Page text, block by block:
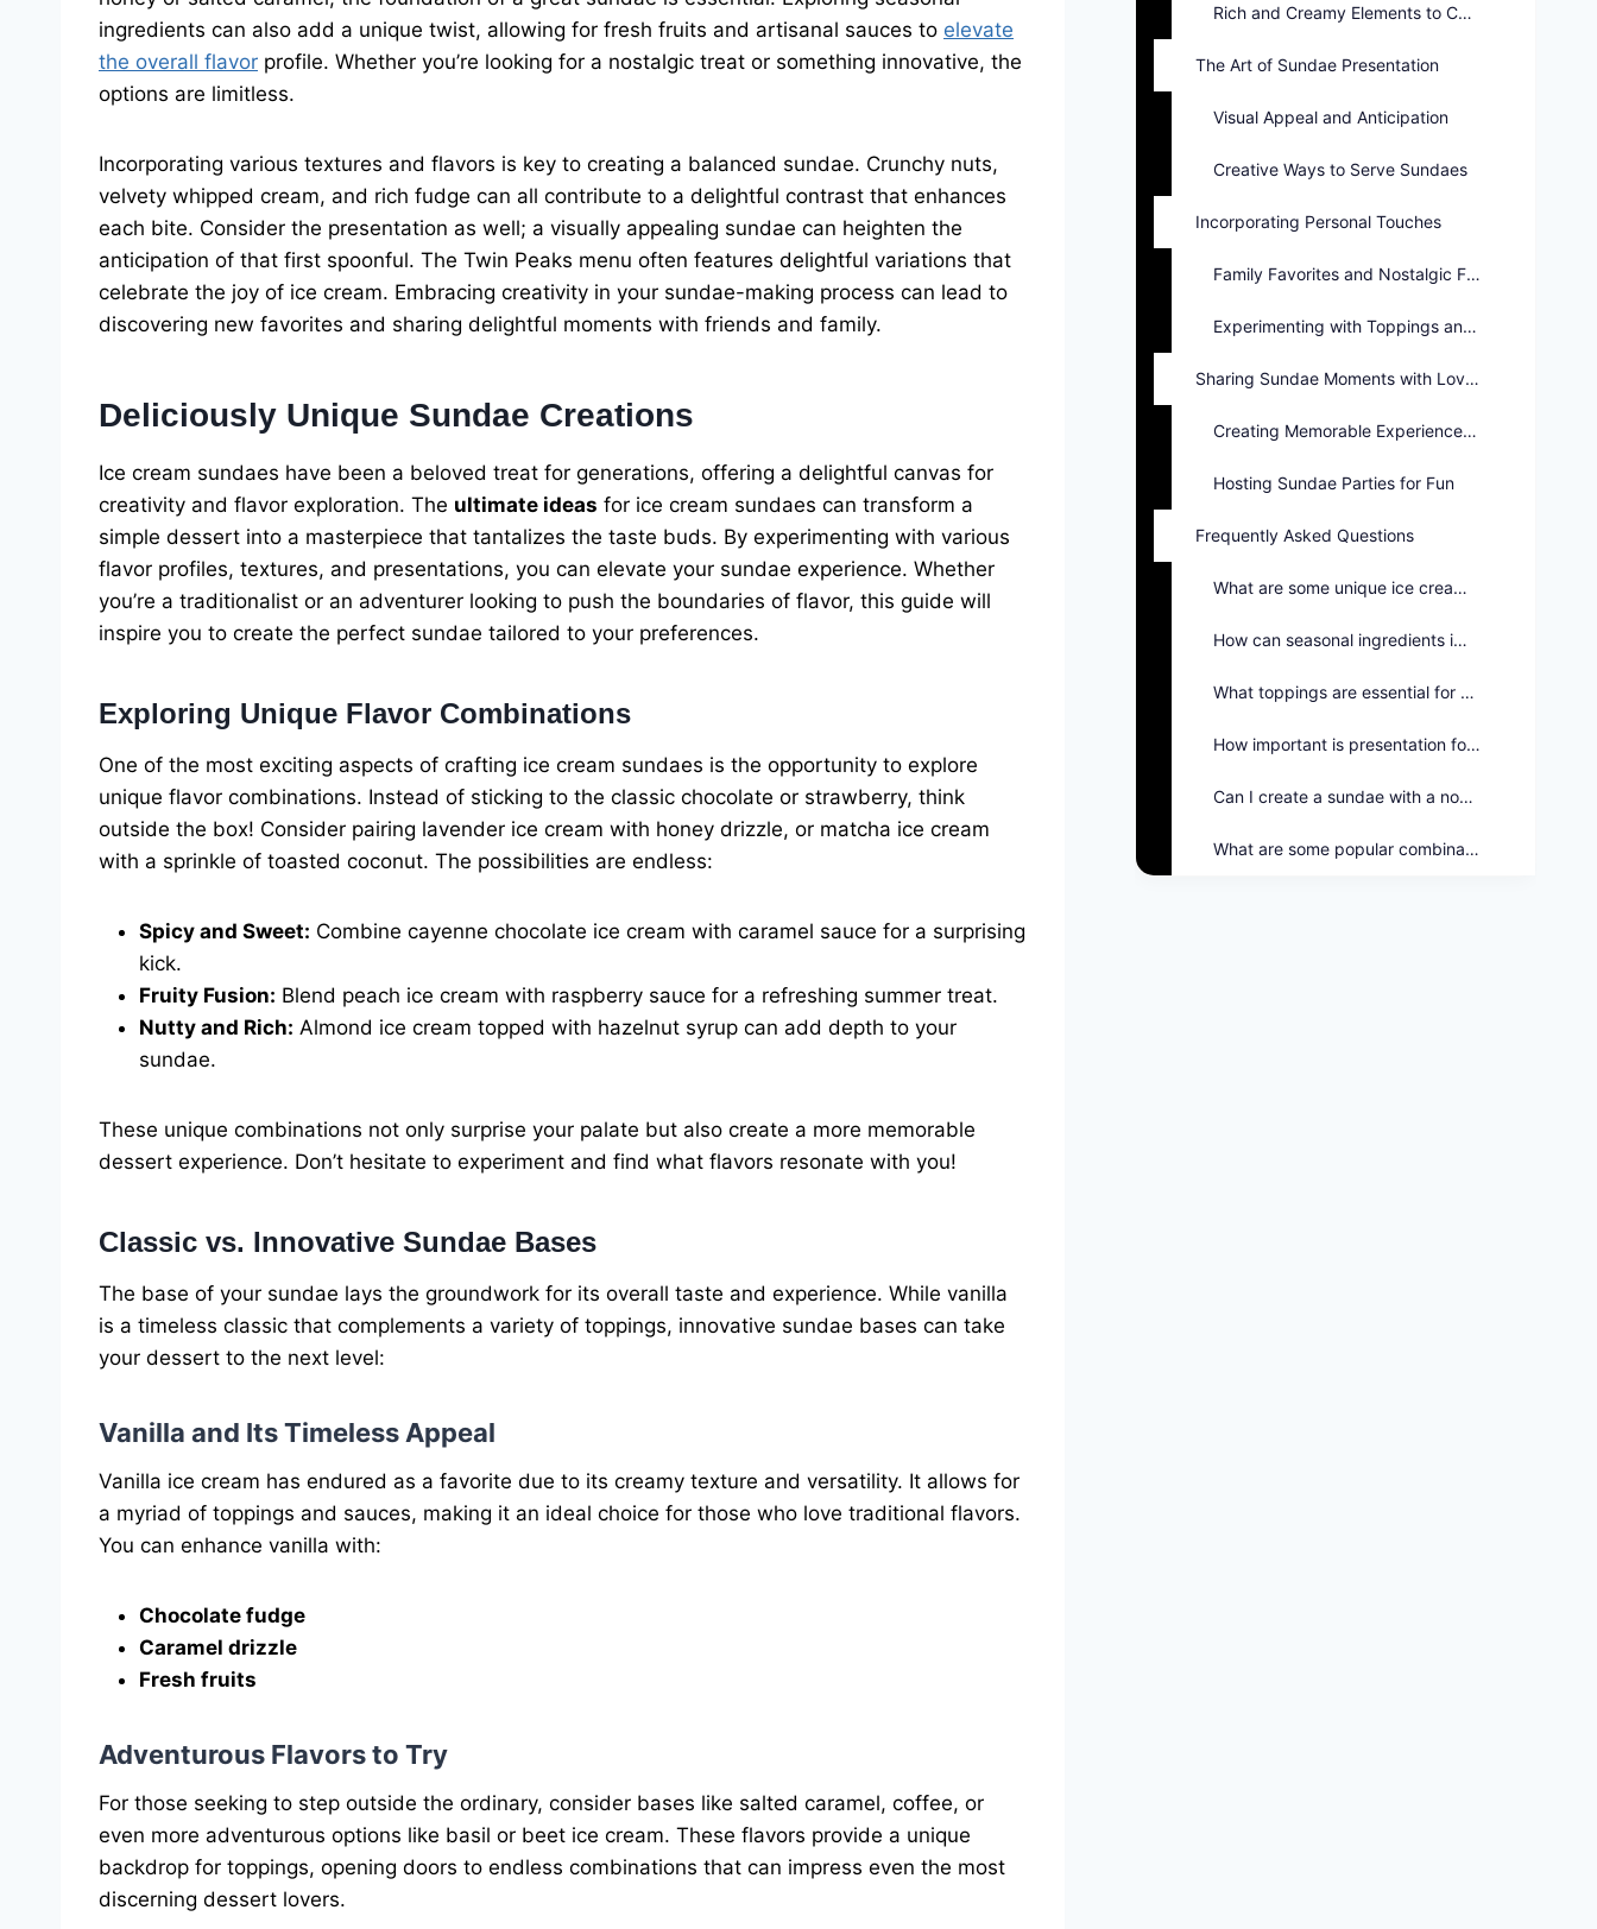
ingredients can also add a unique twist, allowing for fresh fruits and artisanal sauces to elevate
the overall flavor profile. Whether you’re looking for a nostalgic treat or something innovative, the
options are limitless.
Incorporating various textures and flavors is key to creating a balanced sundae. Crunchy nuts,
velvety whipped cream, and rich fudge can all contribute to a delightful contrast that enhances
each bite. Consider the presentation as well; a visually appealing sundae can heighten the
anticipation of that first spoonful. The Twin Peaks menu often features delightful variations that
celebrate the joy of ice cream. Embracing creativity in your sundae-making process can lead to
discovering new favorites and sharing delightful moments with friends and family.
Deliciously Unique Sundae Creations
Ice cream sundaes have been a beloved treat for generations, offering a delightful canvas for
creativity and flavor exploration. The ultimate ideas for ice cream sundaes can transform a
simple dessert into a masterpiece that tantalizes the taste buds. By experimenting with various
flavor profiles, textures, and presentations, you can elevate your sundae experience. Whether
you’re a traditionalist or an adventurer looking to push the boundaries of flavor, this guide will
inspire you to create the perfect sundae tailored to your preferences.
Exploring Unique Flavor Combinations
One of the most exciting aspects of crafting ice cream sundaes is the opportunity to explore
unique flavor combinations. Instead of sticking to the classic chocolate or strawberry, think
outside the box! Consider pairing lavender ice cream with honey drizzle, or matcha ice cream
with a sprinkle of toasted coconut. The possibilities are endless:
Spicy and Sweet: Combine cayenne chocolate ice cream with caramel sauce for a surprising
kick.
Fruity Fusion: Blend peach ice cream with raspberry sauce for a refreshing summer treat.
Nutty and Rich: Almond ice cream topped with hazelnut syrup can add depth to your
sundae.
These unique combinations not only surprise your palate but also create a more memorable
dessert experience. Don’t hesitate to experiment and find what flavors resonate with you!
Classic vs. Innovative Sundae Bases
The base of your sundae lays the groundwork for its overall taste and experience. While vanilla
is a timeless classic that complements a variety of toppings, innovative sundae bases can take
your dessert to the next level:
Vanilla and Its Timeless Appeal
Vanilla ice cream has endured as a favorite due to its creamy texture and versatility. It allows for
a myriad of toppings and sauces, making it an ideal choice for those who love traditional flavors.
You can enhance vanilla with:
Chocolate fudge
Caramel drizzle
Fresh fruits
Adventurous Flavors to Try
For those seeking to step outside the ordinary, consider bases like salted caramel, coffee, or
even more adventurous options like basil or beet ice cream. These flavors provide a unique
backdrop for toppings, opening doors to endless combinations that can impress even the most
discerning dessert lovers.
Rich and Creamy Elements to Consider
The Art of Sundae Presentation
Visual Appeal and Anticipation
Creative Ways to Serve Sundaes
Incorporating Personal Touches
Family Favorites and Nostalgic Flavors
Experimenting with Toppings and Sauces
Sharing Sundae Moments with Loved Ones
Creating Memorable Experiences Together
Hosting Sundae Parties for Fun
Frequently Asked Questions
What are some unique ice cream flavors for sundaes?
How can seasonal ingredients improve sundae recipes?
What toppings are essential for a balanced sundae?
How important is presentation for ice cream sundaes?
Can I create a sundae with a nostalgic theme?
What are some popular combinations on the Twin Peaks menu?